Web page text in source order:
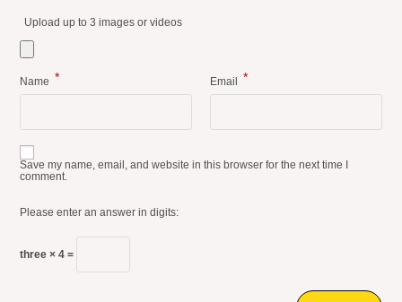
Upload up to 3 images or videos
Name * Email *
Save my name, email, and website in this browser for the next time I
comment.
Please enter an answer in digits:
three × 4 =